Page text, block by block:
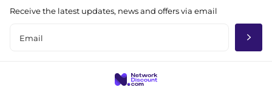
Receive the latest updates, news and offers via email